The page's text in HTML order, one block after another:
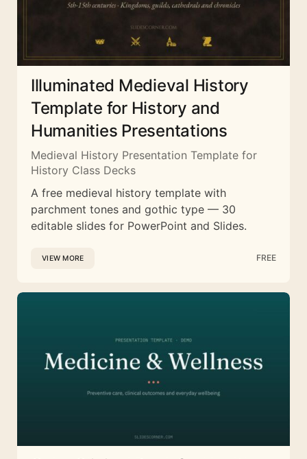
Illuminated Medieval History
Template for History and
Humanities Presentations
Medieval History Presentation Template for
History Class Decks
A free medieval history template with
parchment tones and gothic type — 30
editable slides for PowerPoint and Slides.
VIEW MORE FREE